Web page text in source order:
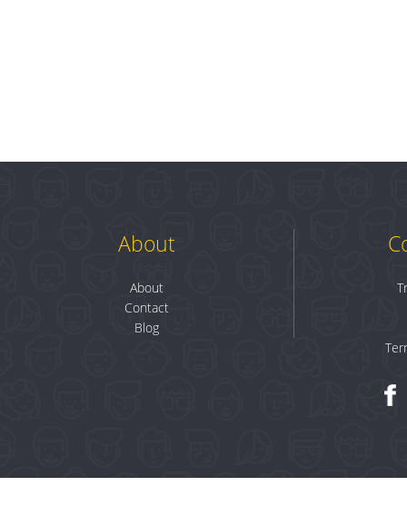
About
About
Contact
Blog